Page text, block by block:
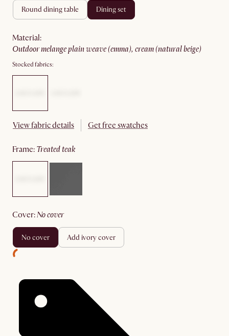
round dining table dining set
material:
outdoor melange plain weave (emma), cream (natural beige)
Stocked fabrics:
View fabric details Get free swatches
frame: treated teak
cover: no cover
no cover add ivory cover